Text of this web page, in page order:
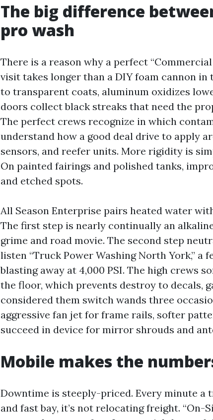
The big difference
pro wash
There is a reason why a perfect
visit takes longer than a DIY foam cannon in
to transparent coats, aluminum oxidizes
doors collect black streaks that need the
The perfect crews recognize in which
understand how a good deal drive to apply
sensors, and reefer units. More rigidity is
On painted fairings and polished tanks,
and etched spots.
All Season Enterprise pairs heated water
The first step is nearly continually an
grime and road movie. The second step
listen “Truck Power Washing North York,” a
blasting away at 4,000 PSI. The high crews
the floor, which prevents destroy to decals,
considered them switch wands three
aggressive fan jet for frame rails, softer
succeed in device for mirror shrouds and
Mobile makes the
Downtime is steeply-priced. Every minute a
and fast bay, it’s not relocating freight. “On-